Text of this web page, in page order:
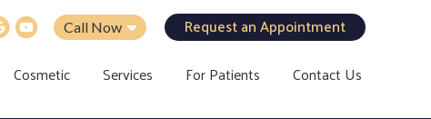
Call Now
Request an Appointment
Cosmetic Services For Patients Contact Us